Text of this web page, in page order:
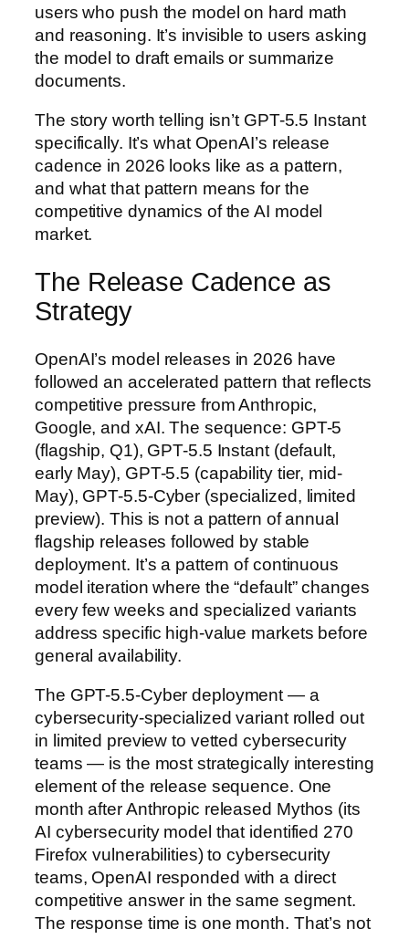
users who push the model on hard math
and reasoning. It’s invisible to users asking
the model to draft emails or summarize
documents.
The story worth telling isn’t GPT-5.5 Instant
specifically. It’s what OpenAI’s release
cadence in 2026 looks like as a pattern,
and what that pattern means for the
competitive dynamics of the AI model
market.
The Release Cadence as
Strategy
OpenAI’s model releases in 2026 have
followed an accelerated pattern that reflects
competitive pressure from Anthropic,
Google, and xAI. The sequence: GPT-5
(flagship, Q1), GPT-5.5 Instant (default,
early May), GPT-5.5 (capability tier, mid-
May), GPT-5.5-Cyber (specialized, limited
preview). This is not a pattern of annual
flagship releases followed by stable
deployment. It’s a pattern of continuous
model iteration where the “default” changes
every few weeks and specialized variants
address specific high-value markets before
general availability.
The GPT-5.5-Cyber deployment — a
cybersecurity-specialized variant rolled out
in limited preview to vetted cybersecurity
teams — is the most strategically interesting
element of the release sequence. One
month after Anthropic released Mythos (its
AI cybersecurity model that identified 270
Firefox vulnerabilities) to cybersecurity
teams, OpenAI responded with a direct
competitive answer in the same segment.
The response time is one month. That’s not